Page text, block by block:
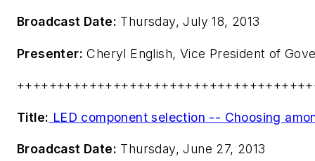
Broadcast Date: Thursday, July 18, 2013
Presenter: Cheryl English, Vice President of
Title: LED component selection -- Choosing
Broadcast Date: Thursday, June 27, 2013